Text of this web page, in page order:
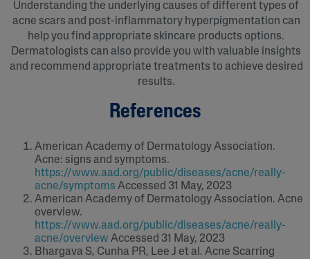
Understanding the underlying causes of different types of
acne scars and post-inflammatory hyperpigmentation can
help you find appropriate skincare products options.
Dermatologists can also provide you with valuable insights
and recommend appropriate treatments to achieve desired
results.
References
American Academy of Dermatology Association.
Acne: signs and symptoms.
https://www.aad.org/public/diseases/acne/really-
acne/symptoms Accessed 31 May, 2023
American Academy of Dermatology Association. Acne
overview.
https://www.aad.org/public/diseases/acne/really-
acne/overview Accessed 31 May, 2023
Bhargava S, Cunha PR, Lee J et al. Acne Scarring